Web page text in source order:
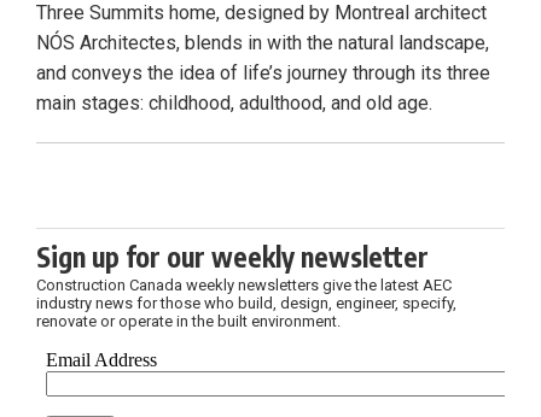
Three Summits home, designed by Montreal architect
NÓS Architectes, blends in with the natural landscape,
and conveys the idea of life’s journey through its three
main stages: childhood, adulthood, and old age.
Sign up for our weekly newsletter
Construction Canada weekly newsletters give the latest AEC
industry news for those who build, design, engineer, specify,
renovate or operate in the built environment.